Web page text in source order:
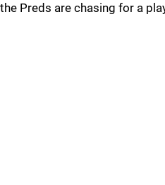
the Preds are chasing for a